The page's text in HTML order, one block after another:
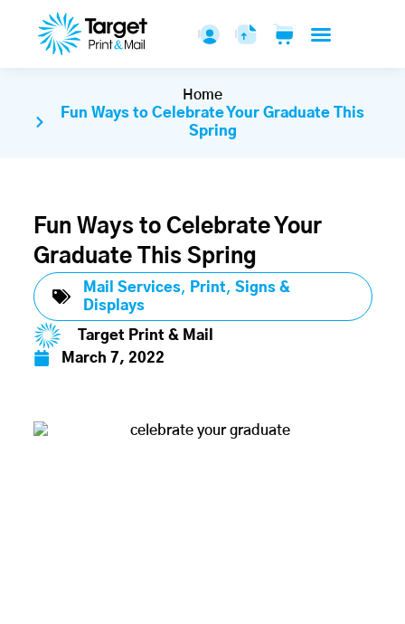
Home
Fun Ways to Celebrate Your Graduate This
Spring
Fun Ways to Celebrate Your
Graduate This Spring
Mail Services, Print, Signs &
Displays
Target Print & Mail
March 7, 2022